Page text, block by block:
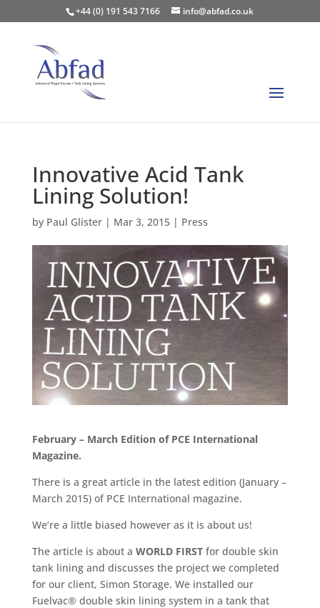
+44 (0) 191 543 7166 info@abfad.co.uk
Innovative Acid Tank
Lining Solution!
by Paul Glister| Mar 3, 2015| Press
February – March Edition of PCE International
Magazine.
There is a great article in the latest edition (January –
March 2015) of PCE International magazine.
We’re a little biased however as it is about us!
The article is about a WORLD FIRSTfor double skin
tank lining and discusses the project we completed
for our client, Simon Storage. We installed our
Fuelvac® double skin lining system in a tank that